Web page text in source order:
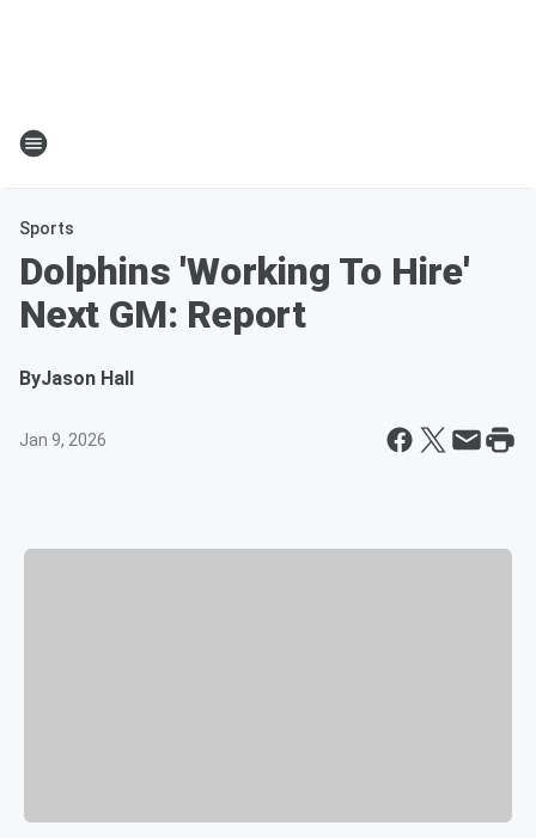
Sports
Dolphins 'Working To Hire'
Next GM: Report
ByJason Hall
Jan 9, 2026